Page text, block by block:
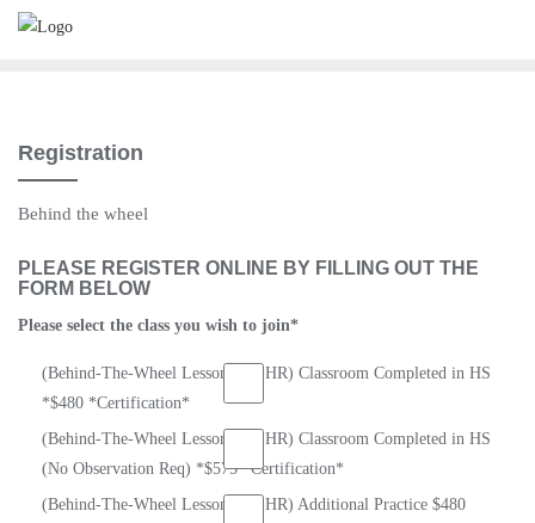
Skip
Registration
Behind the wheel
PLEASE REGISTER ONLINE BY FILLING OUT THE
FORM BELOW
Please select the class you wish to join*
(Behind-The-Wheel Lessons) (6-HR) Classroom Completed in HS
*$480 *Certification*
(Behind-The-Wheel Lessons) (8-HR) Classroom Completed in HS
(No Observation Req) *$575 *Certification*
(Behind-The-Wheel Lessons) (6-HR) Additional Practice $480